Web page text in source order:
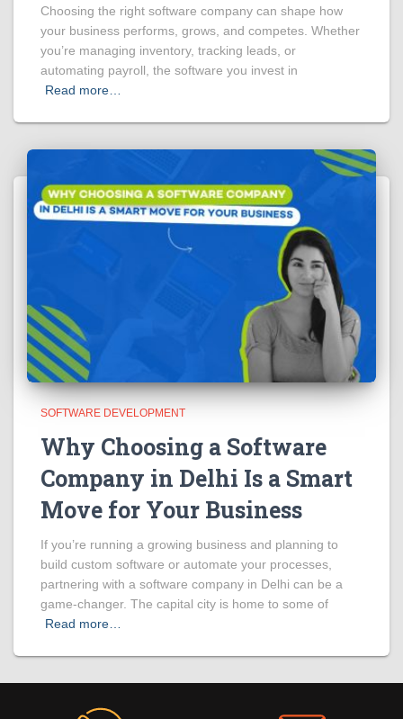
Choosing the right software company can shape how
your business performs, grows, and competes. Whether
you’re managing inventory, tracking leads, or
automating payroll, the software you invest in
Read more…
SOFTWARE DEVELOPMENT
Why Choosing a Software
Company in Delhi Is a Smart
Move for Your Business
If you’re running a growing business and planning to
build custom software or automate your processes,
partnering with a software company in Delhi can be a
game-changer. The capital city is home to some of
Read more…